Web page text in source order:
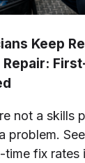
Keep
not a skills
problem.
fix rates